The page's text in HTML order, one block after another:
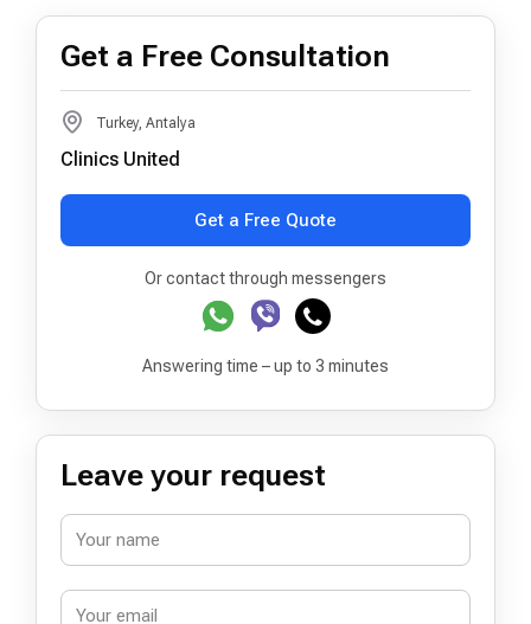
Get a Free Consultation
Turkey, Antalya
Clinics United
Get a Free Quote
Or contact through messengers
Answering time – up to 3 minutes
Leave your request